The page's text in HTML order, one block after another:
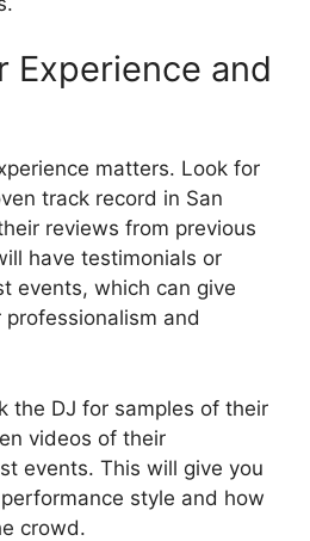
Experience and
matters. Look for
track record in San
reviews from previous
have testimonials or
events, which can give
and
the DJ for samples of their
videos of their
events. This will give you
style and how
crowd.